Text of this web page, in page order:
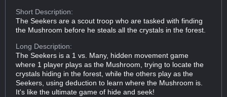
Short Description:
The Seekers are a scout troop who are tasked with finding
the Mushroom before he steals all the crystals in the forest.
Long Description:
The Seekers is a 1 vs. Many, hidden movement game
where 1 player plays as the Mushroom, trying to locate the
crystals hiding in the forest, while the others play as the
Seekers, using deduction to learn where the Mushroom is.
It's like the ultimate game of hide and seek!